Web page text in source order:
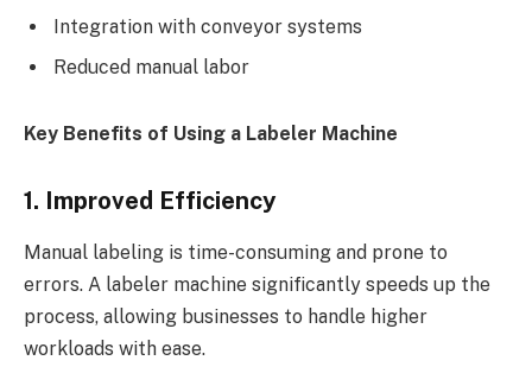
Integration with conveyor systems
Reduced manual labor
Key Benefits of Using a Labeler Machine
1. Improved Efficiency
Manual labeling is time-consuming and prone to
errors. A labeler machine significantly speeds up the
process, allowing businesses to handle higher
workloads with ease.